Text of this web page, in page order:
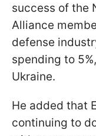
success of the
Alliance
defense
spending to
Ukraine.
He added that
continuing to